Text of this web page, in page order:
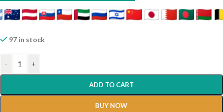
97 in stock
- +
ADD TO CART
BUY NOW